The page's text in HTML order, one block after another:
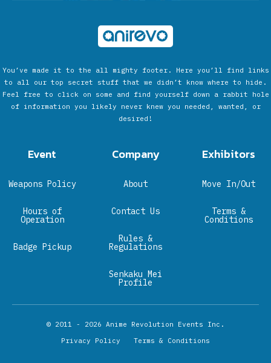
You’ve made it to the all mighty footer. Here you’ll find links
to all our top secret stuff that we didn’t know where to hide.
Feel free to click on some and find yourself down a rabbit hole
of information you likely never knew you needed, wanted, or
desired!
Event
Weapons Policy
Hours of
Operation
Badge Pickup
Company
About
Contact Us
Rules &
Regulations
Senkaku Mei
Profile
Exhibitors
Move In/Out
Terms &
Conditions
© 2011 - 2026 Anime Revolution Events Inc.
Privacy Policy
Terms & Conditions